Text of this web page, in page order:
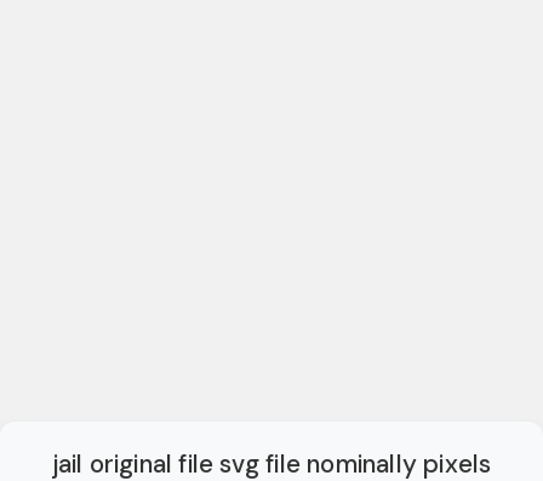
jail original file svg file nominally pixels